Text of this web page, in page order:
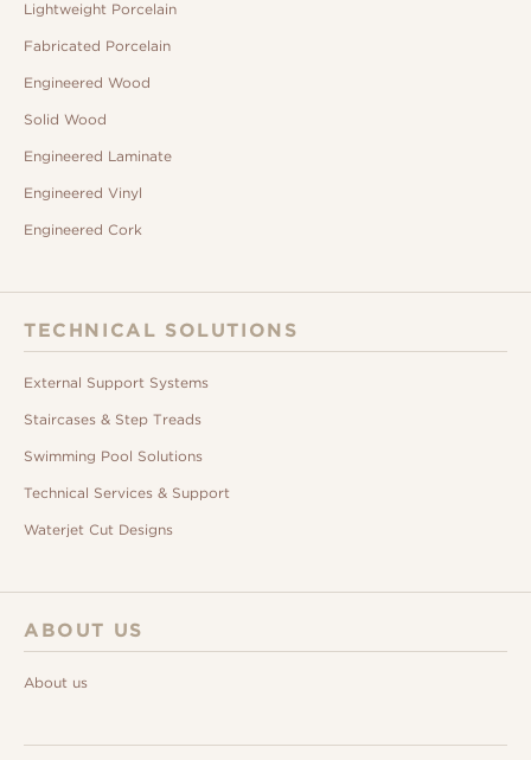
Lightweight Porcelain
Fabricated Porcelain
Engineered Wood
Solid Wood
Engineered Laminate
Engineered Vinyl
Engineered Cork
TECHNICAL SOLUTIONS
External Support Systems
Staircases & Step Treads
Swimming Pool Solutions
Technical Services & Support
Waterjet Cut Designs
ABOUT US
About us